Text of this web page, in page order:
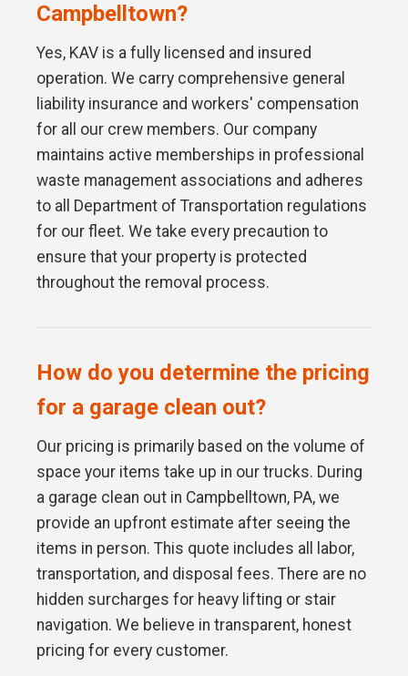
Campbelltown?
Yes, KAV is a fully licensed and insured
operation. We carry comprehensive general
liability insurance and workers' compensation
for all our crew members. Our company
maintains active memberships in professional
waste management associations and adheres
to all Department of Transportation regulations
for our fleet. We take every precaution to
ensure that your property is protected
throughout the removal process.
How do you determine the pricing
for a garage clean out?
Our pricing is primarily based on the volume of
space your items take up in our trucks. During
a garage clean out in Campbelltown, PA, we
provide an upfront estimate after seeing the
items in person. This quote includes all labor,
transportation, and disposal fees. There are no
hidden surcharges for heavy lifting or stair
navigation. We believe in transparent, honest
pricing for every customer.